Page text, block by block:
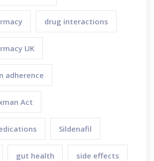
drug interactions
UK
adherence
Act
Sildenafil
gut health side effects